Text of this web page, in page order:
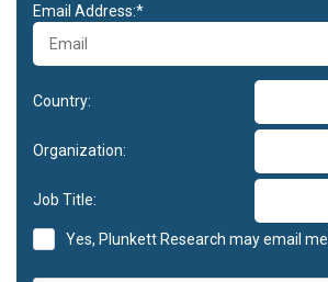
Email Address:*
Country:
Organization:
Job Title:
Yes, Plunkett Research may email me